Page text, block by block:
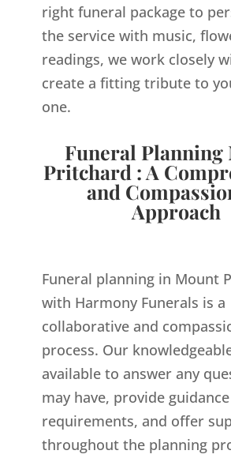
right funeral package to
the service with music,
readings, we work closely
create a fitting tribute to
one.
Funeral Planning
Pritchard : A
and
Approach
Funeral planning in Mount
with Harmony Funerals is a
collaborative and
process. Our
available to answer any
may have, provide
requirements, and offer
throughout the planning